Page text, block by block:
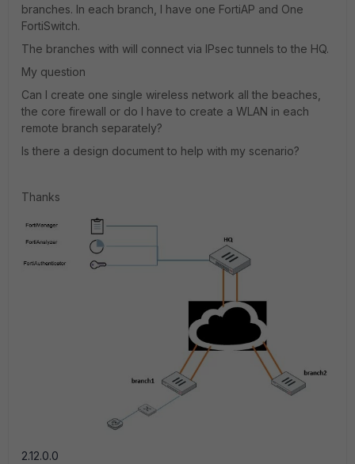
branches. In each branch, I have one FortiAP and One
FortiSwitch.
The branches with will connect via IPsec tunnels to the HQ.
My question
Can I create one single wireless network all the beaches,
the core firewall or do I have to create a WLAN in each
remote branch separately?
Is there a design document to help with my scenario?
Thanks
2.12.0.0